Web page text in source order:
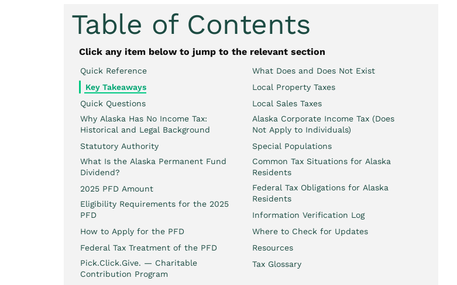
Table of Contents
Click any item below to jump to the relevant section
Quick Reference
Key Takeaways
Quick Questions
Why Alaska Has No Income Tax:
Historical and Legal Background
Statutory Authority
What Is the Alaska Permanent Fund
Dividend?
2025 PFD Amount
Eligibility Requirements for the 2025
PFD
How to Apply for the PFD
Federal Tax Treatment of the PFD
Pick.Click.Give. — Charitable
Contribution Program
What Does and Does Not Exist
Local Property Taxes
Local Sales Taxes
Alaska Corporate Income Tax (Does
Not Apply to Individuals)
Special Populations
Common Tax Situations for Alaska
Residents
Federal Tax Obligations for Alaska
Residents
Information Verification Log
Where to Check for Updates
Resources
Tax Glossary